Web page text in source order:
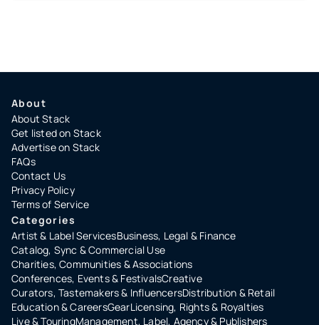
About
About Stack
Get listed on Stack
Advertise on Stack
FAQs
Contact Us
Privacy Policy
Terms of Service
Categories
Artist & Label ServicesBusiness, Legal & Finance
Catalog, Sync & Commercial Use
Charities, Communities & Associations
Conferences, Events & FestivalsCreative
Curators, Tastemakers & InfluencersDistribution & Retail
Education & CareersGearLicensing, Rights & Royalties
Live & TouringManagement, Label, Agency & Publishers